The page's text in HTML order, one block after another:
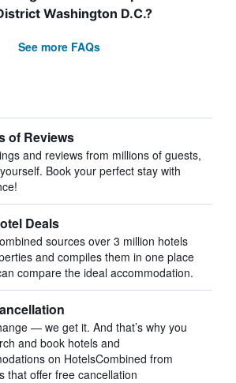
Washington D.C.?
See more FAQs
of Reviews
and reviews from millions of guests,
Book your perfect stay with
Deals
sources over 3 million hotels
and compiles them in one place
compare the ideal accommodation.
— we get it. And that’s why you
and book hotels and
on HotelsCombined from
that offer free cancellation